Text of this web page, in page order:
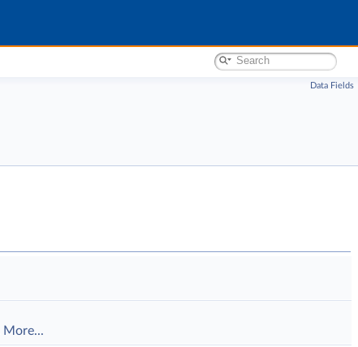
Data Fields
More...